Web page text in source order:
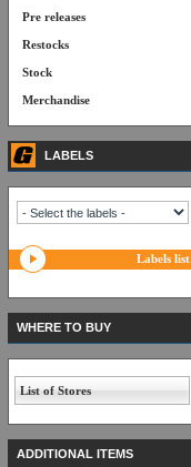
Pre releases
Restocks
Stock
Merchandise
LABELS
Labels list
WHERE TO BUY
List of Stores
ADDITIONAL ITEMS